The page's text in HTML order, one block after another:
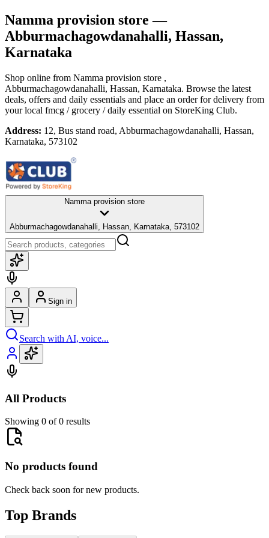
Namma provision store—
Abburmachagowdanahalli, Hassan,
Karnataka
Shop online from Namma provision store ,
Abburmachagowdanahalli, Hassan, Karnataka. Browse the latest
deals, offers and daily essentials and place an order for delivery from
your local fmcg / grocery / daily essential on StoreKing Club.
Address: 12, Bus stand road, Abburmachagowdanahalli, Hassan,
Karnataka, 573102
Namma provision store
Abburmachagowdanahalli, Hassan, Karnataka, 573102
Sign in
Search with AI, voice...
All Products
Showing 0 of 0 results
No products found
Check back soon for new products.
Top Brands